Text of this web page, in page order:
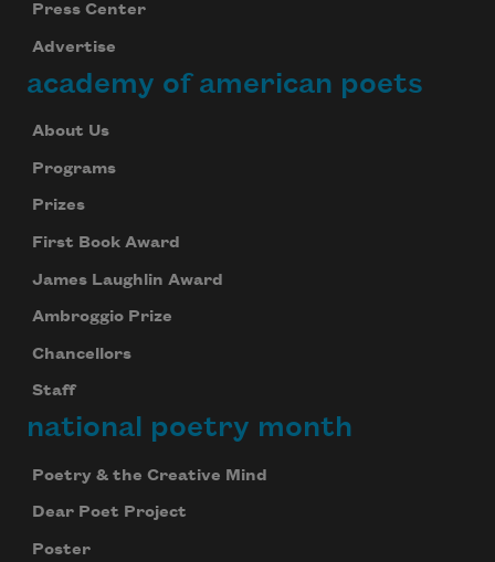
Press Center
Advertise
academy of american poets
About Us
Programs
Prizes
First Book Award
James Laughlin Award
Ambroggio Prize
Chancellors
Staff
national poetry month
Poetry & the Creative Mind
Dear Poet Project
Poster